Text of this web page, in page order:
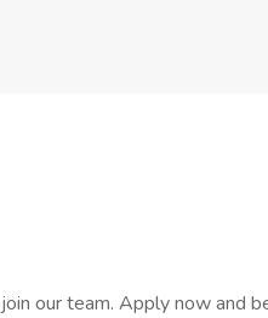
our team. Apply now and